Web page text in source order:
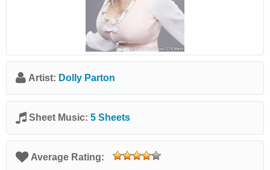
Artist: Dolly Parton
Sheet Music: 5 Sheets
Average Rating: